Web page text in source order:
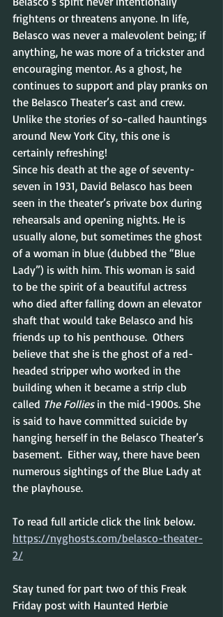
frightens or threatens anyone. In life,
Belasco was never a malevolent being; if
anything, he was more of a trickster and
encouraging mentor. As a ghost, he
continues to support and play pranks on
the Belasco Theater’s cast and crew.
Unlike the stories of so-called hauntings
around New York City, this one is
certainly refreshing!
Since his death at the age of seventy-
seven in 1931, David Belasco has been
seen in the theater’s private box during
rehearsals and opening nights. He is
usually alone, but sometimes the ghost
of a woman in blue (dubbed the “Blue
Lady”) is with him. This woman is said
to be the spirit of a beautiful actress
who died after falling down an elevator
shaft that would take Belasco and his
friends up to his penthouse.  Others
believe that she is the ghost of a red-
headed stripper who worked in the
building when it became a strip club
called The Follies in the mid-1900s. She
is said to have committed suicide by
hanging herself in the Belasco Theater’s
basement.  Either way, there have been
numerous sightings of the Blue Lady at
the playhouse.
To read full article click the link below.
https://nyghosts.com/belasco-theater-
2/
Stay tuned for part two of this Freak
Friday post with Haunted Herbie